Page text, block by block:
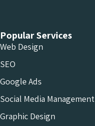
Popular Services
Web Design
SEO
Google Ads
Social Media Management
Graphic Design